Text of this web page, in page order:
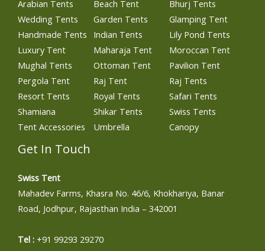
Arabian Tents Beach Tent
Bhurj Tents
Wedding Tents
Garden Tents
Glamping Tent
Handmade Tents
Indian Tents
Lily Pond Tents
Luxury Tent
Maharaja Tent
Moroccan Tent
Mughal Tents
Ottoman Tent
Pavilion Tent
Pergola Tent
Raj Tent
Raj Tents
Resort Tents
Royal Tents
Safari Tents
Shamiana
Shikar Tents
Swiss Tents
Tent Accessories
Umbrella Canopy
Get In Touch
Swiss Tent
Mahadev Farms, Khasra No. 46/6, Khokhariya, Banar
Road, Jodhpur, Rajasthan India – 342001
Tel : +91 99293 29270